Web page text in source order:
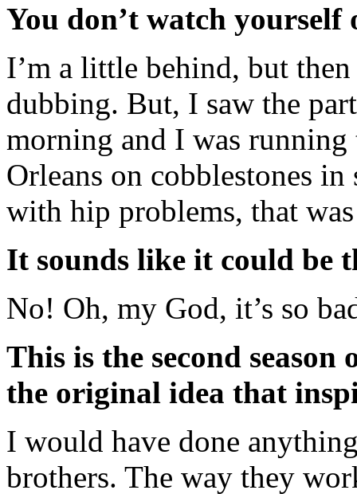
You don’t watch yourself
I’m a little behind, but
dubbing. But, I saw the
morning and I was
Orleans on cobblestones
with hip problems, that
It sounds like it could be
No! Oh, my God, it’s so
This is the second
the original idea that
I would have done
brothers. The way they